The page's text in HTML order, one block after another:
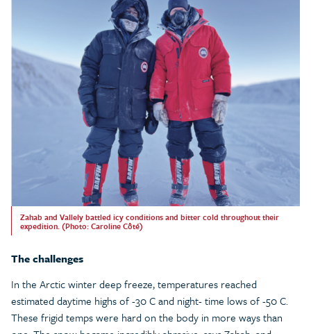
Zahab and Vallely battled icy conditions and bitter cold throughout their
expedition. (Photo: Caroline Côté)
The challenges
In the Arctic winter deep freeze, temperatures reached
estimated daytime highs of -30 C and night- time lows of -50 C.
These frigid temps were hard on the body in more ways than